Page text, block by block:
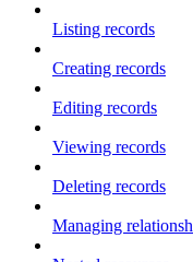
Listing records
Creating records
Editing records
Viewing records
Deleting records
Managing